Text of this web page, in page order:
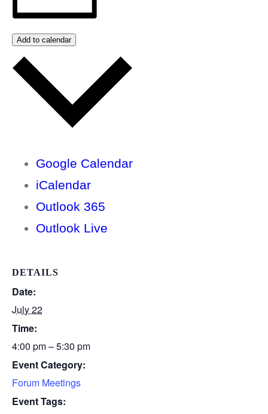
Add to calendar
Google Calendar
iCalendar
Outlook 365
Outlook Live
DETAILS
Date:
July 22
Time:
4:00 pm – 5:30 pm
Event Category:
Forum Meetings
Event Tags: